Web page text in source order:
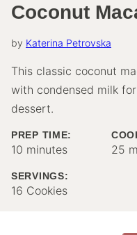
Coconut
by Katerina Petrovska
This classic coconut
with condensed milk
dessert.
PREP TIME:
10 minutes
minutes 25
SERVINGS:
16 Cookies